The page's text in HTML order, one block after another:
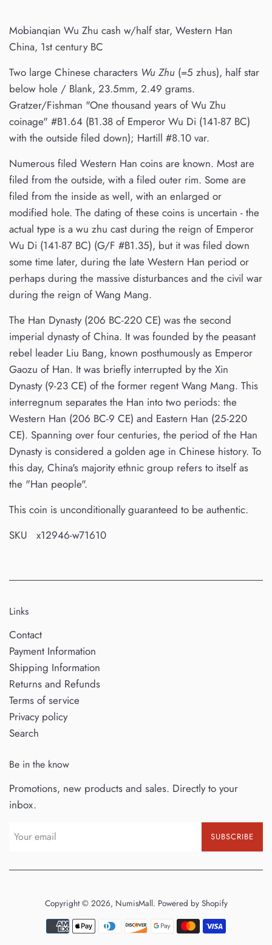
Mobianqian Wu Zhu cash w/half star, Western Han
China, 1st century BC
Two large Chinese characters Wu Zhu (=5 zhus), half star
below hole / Blank, 23.5mm, 2.49 grams.
Gratzer/Fishman "One thousand years of Wu Zhu
coinage" #B1.64 (B1.38 of Emperor Wu Di (141-87 BC)
with the outside filed down); Hartill #8.10 var.
Numerous filed Western Han coins are known. Most are
filed from the outside, with a filed outer rim. Some are
filed from the inside as well, with an enlarged or
modified hole. The dating of these coins is uncertain - the
actual type is a wu zhu cast during the reign of Emperor
Wu Di (141-87 BC) (G/F #B1.35), but it was filed down
some time later, during the late Western Han period or
perhaps during the massive disturbances and the civil war
during the reign of Wang Mang.
The Han Dynasty (206 BC-220 CE) was the second
imperial dynasty of China. It was founded by the peasant
rebel leader Liu Bang, known posthumously as Emperor
Gaozu of Han. It was briefly interrupted by the Xin
Dynasty (9-23 CE) of the former regent Wang Mang. This
interregnum separates the Han into two periods: the
Western Han (206 BC-9 CE) and Eastern Han (25-220
CE). Spanning over four centuries, the period of the Han
Dynasty is considered a golden age in Chinese history. To
this day, China's majority ethnic group refers to itself as
the "Han people".
This coin is unconditionally guaranteed to be authentic.
SKU x12946-w71610
Links
Contact
Payment Information
Shipping Information
Returns and Refunds
Terms of service
Privacy policy
Search
Be in the know
Promotions, new products and sales. Directly to your
inbox.
SUBSCRIBE
Copyright © 2026, NumisMall. Powered by Shopify
Payment